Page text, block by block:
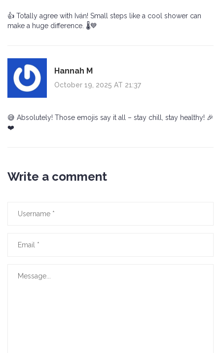
👍 Totally agree with Iván! Small steps like a cool shower can
make a huge difference. 🌡️💙
Hannah M
October 19, 2025 AT 21:37
😅 Absolutely! Those emojis say it all – stay chill, stay healthy! 🎉
❤️
Write a comment